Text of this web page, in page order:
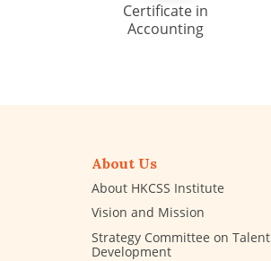
Certificate in
Accounting
About Us
About HKCSS Institute
Vision and Mission
Strategy Committee on Talent
Development